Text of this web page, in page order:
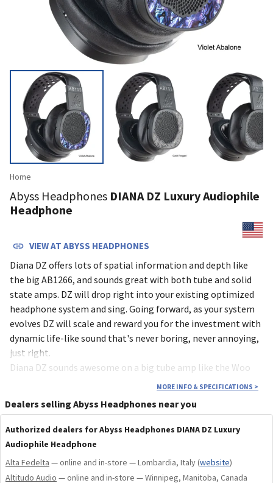
Home
Abyss Headphones DIANA DZ Luxury Audiophile
Headphone
VIEW AT ABYSS HEADPHONES
Diana DZ offers lots of spatial information and depth like
the big AB1266, and sounds great with both tube and solid
state amps. DZ will drop right into your existing optimized
headphone system and sing. Going forward, as your system
evolves DZ will scale and reward you for the investment with
dynamic life-like sound that's never boring, never annoying,
just right.
Diana DZ sounds awesome on a big tube amp like the Woo
Audio WA33 JPS Abyss Edition. Overall resolution directs
cues within the large musical soundstage that tubes tend to
accentuate. DZ won’t rip apart the recording and the system,
it’s more about enjoying the content rather than analyzing
Diana DZ is also lighter and more comfortable. This new
MORE INFO & SPECIFICATIONS >
Dealers selling Abyss Headphones near you
Authorized dealers for Abyss Headphones DIANA DZ Luxury
Audiophile Headphone
Alta Fedelta — online and in-store — Lombardia, Italy(website)
Altitudo Audio — online and in-store — Winnipeg, Manitoba, Canada